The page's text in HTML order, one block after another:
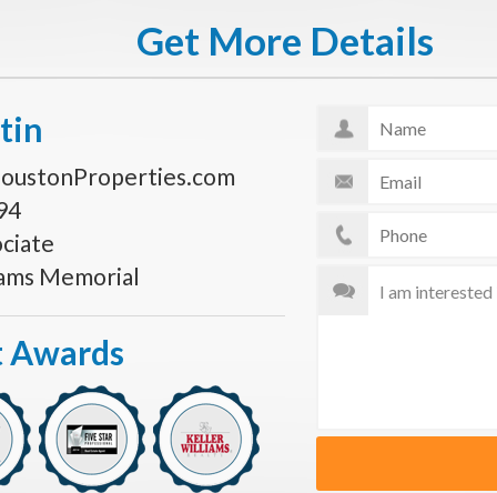
Get More Details
Memorial
Awards